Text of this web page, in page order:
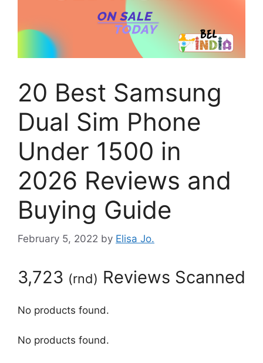
20 Best Samsung
Dual Sim Phone
Under 1500 in
2026 Reviews and
Buying Guide
February 5, 2022 by Elisa Jo.
3,723 (rnd) Reviews Scanned
No products found.
No products found.